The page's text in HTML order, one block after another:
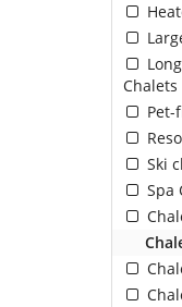
Chalets
Pet-
Ski
Spa